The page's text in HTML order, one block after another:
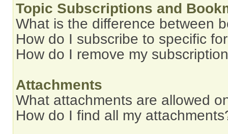
Topic Subscriptions and
What is the difference between
How do I subscribe to specific
How do I remove my
Attachments
What attachments are allowed
How do I find all my